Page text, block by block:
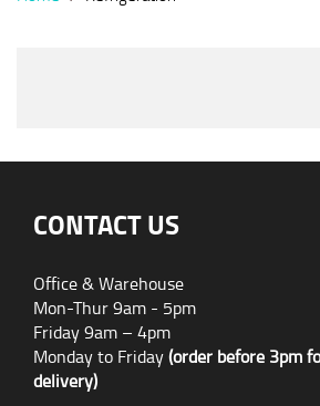
CONTACT US
Office & Warehouse
Mon-Thur 9am - 5pm
Friday 9am – 4pm
Monday to Friday(order before 3pm
delivery)